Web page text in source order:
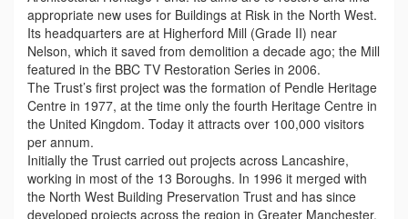
appropriate new uses for Buildings at Risk in the North West.
Its headquarters are at Higherford Mill (Grade II) near
Nelson, which it saved from demolition a decade ago; the Mill
featured in the BBC TV Restoration Series in 2006.
The Trust’s first project was the formation of Pendle Heritage
Centre in 1977, at the time only the fourth Heritage Centre in
the United Kingdom. Today it attracts over 100,000 visitors
per annum.
Initially the Trust carried out projects across Lancashire,
working in most of the 13 Boroughs. In 1996 it merged with
the North West Building Preservation Trust and has since
developed projects across the region in Greater Manchester,